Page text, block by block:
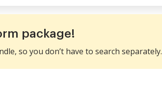
package!
so you don’t have to search separately.